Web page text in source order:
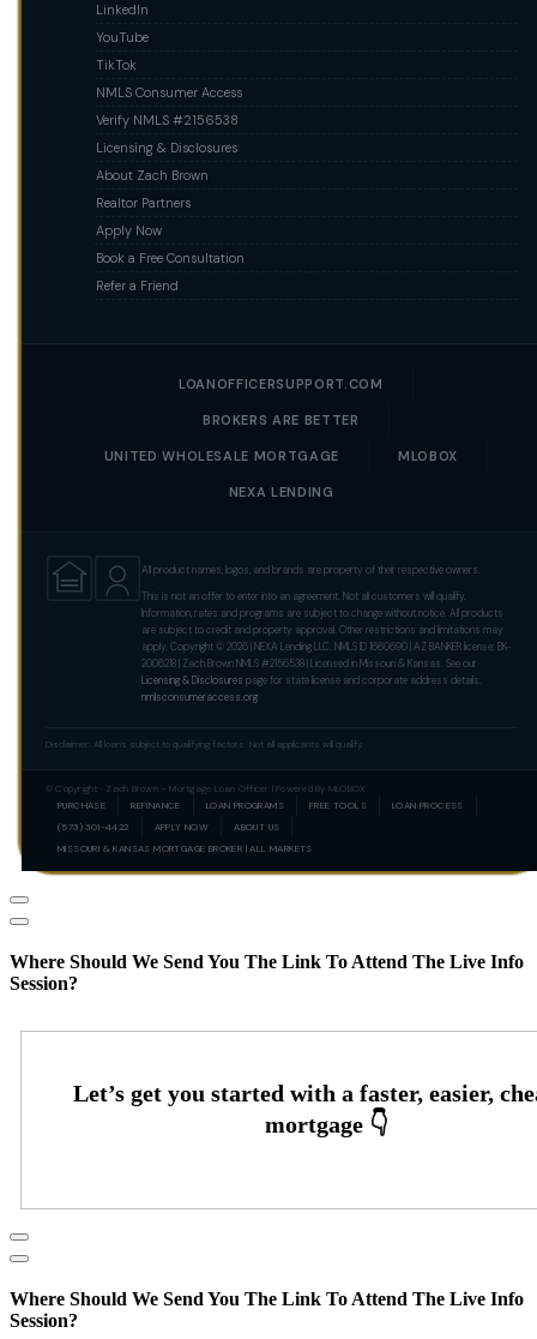
LinkedIn
YouTube
TikTok
NMLS Consumer Access
Verify NMLS #2156538
Licensing & Disclosures
About Zach Brown
Realtor Partners
Apply Now
Book a Free Consultation
Refer a Friend
LOANOFFICERSUPPORT.COM
BROKERS ARE BETTER
UNITED WHOLESALE MORTGAGE MLOBOX
NEXA LENDING
All product names, logos, and brands are property of their respective owners.
This is not an offer to enter into an agreement. Not all customers will qualify.
Information, rates and programs are subject to change without notice. All products
are subject to credit and property approval. Other restrictions and limitations may
apply. Copyright © 2026 | NEXA Lending LLC. NMLS ID 1660690 | AZ BANKER license: BK-
2006218 | Zach Brown NMLS #2156538 | Licensed in Missouri & Kansas. See our
Licensing & Disclosures page for state license and corporate address details.
nmlsconsumeraccess.org
Disclaimer: All loans subject to qualifying factors. Not all applicants will qualify.
© Copyright · Zach Brown – Mortgage Loan Officer | Powered By MLOBOX
PURCHASE
REFINANCE LOAN PROGRAMS FREE TOOLS
LOAN PROCESS
(573) 301-4422
APPLY NOW
ABOUT US
MISSOURI & KANSAS MORTGAGE BROKER | ALL MARKETS
Where Should We Send You The Link To Attend The Live Info
Session?
Where Should We Send You The Link To Attend The Live Info
Session?